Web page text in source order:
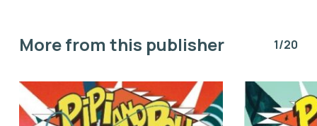
More from this publisher 1/20